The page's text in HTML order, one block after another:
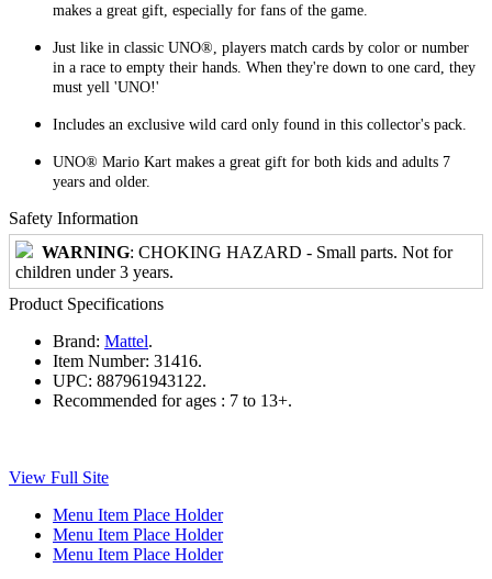
makes a great gift, especially for fans of the game.
Just like in classic UNO®, players match cards by color or number
in a race to empty their hands. When they're down to one card, they
must yell 'UNO!'
Includes an exclusive wild card only found in this collector's pack.
UNO® Mario Kart makes a great gift for both kids and adults 7
years and older.
Safety Information
WARNING: CHOKING HAZARD - Small parts. Not for
children under 3 years.
Product Specifications
Brand: Mattel.
Item Number: 31416.
UPC: 887961943122.
Recommended for ages : 7 to 13+.
View Full Site
Menu Item Place Holder
Menu Item Place Holder
Menu Item Place Holder